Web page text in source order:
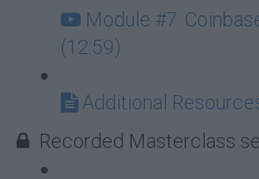
Module #7:
(12:59)
Additional
Recorded Masterclass